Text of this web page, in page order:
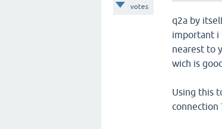
votes
q2a by
important i
nearest to
wich is
Using this
connection